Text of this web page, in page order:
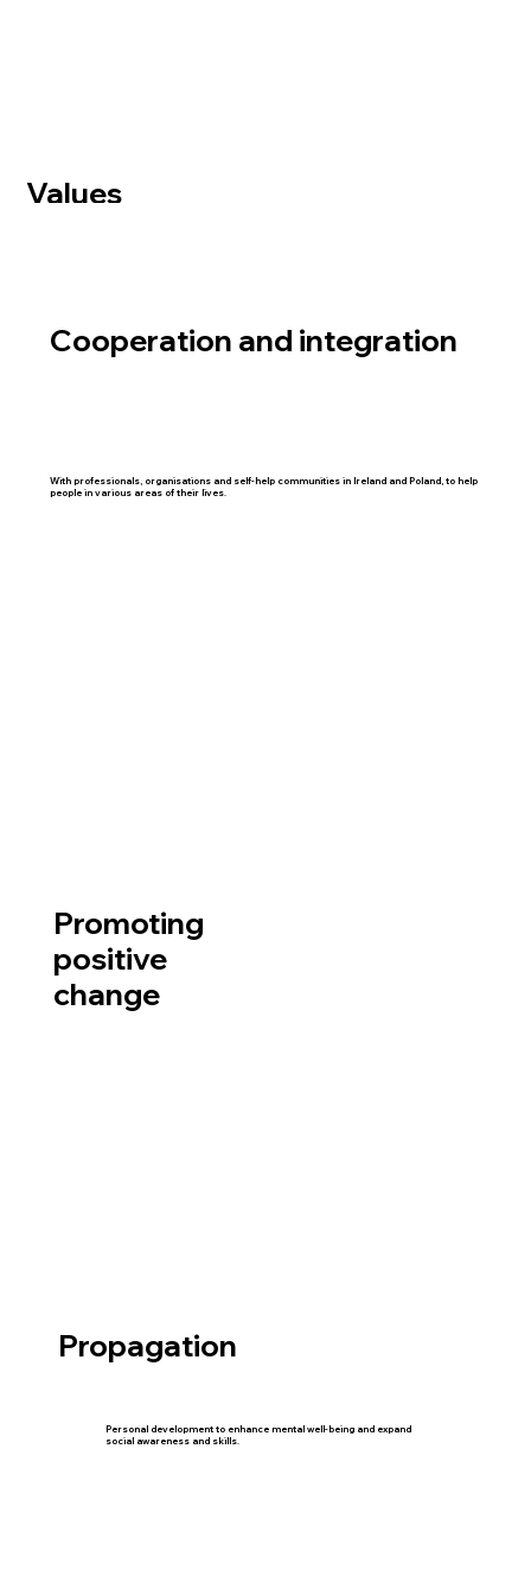
Values
Cooperation and integration
With professionals, organisations and self-help communities in Ireland and Poland, to help
people in various areas of their lives.
Promoting
positive
change
Propagation
Personal development to enhance mental well-being and expand
social awareness and skills.